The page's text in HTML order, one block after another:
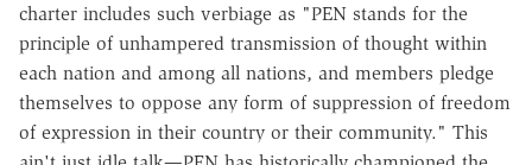
charter includes such verbiage as "PEN stands for the
principle of unhampered transmission of thought within
each nation and among all nations, and members pledge
themselves to oppose any form of suppression of freedom
of expression in their country or their community." This